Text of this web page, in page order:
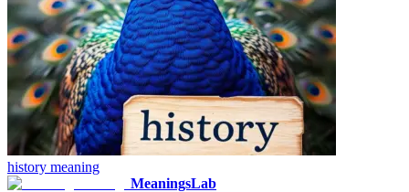
history meaning
MeaningsLab